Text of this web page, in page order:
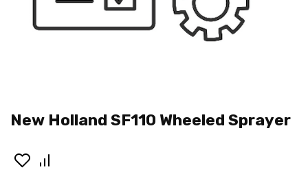
New Holland SF110 Wheeled Sprayer